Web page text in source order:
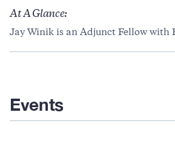
At A Glance:
Jay Winik is an Adjunct Fellow with
Events